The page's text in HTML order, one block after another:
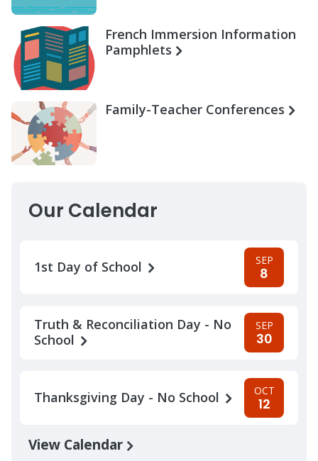
French Immersion Information
Pamphlets
Family-Teacher Conferences
Our Calendar
1st Day of School SEP
8
Truth & Reconciliation Day - No
School
SEP
30
Thanksgiving Day - No School OCT
12
View Calendar